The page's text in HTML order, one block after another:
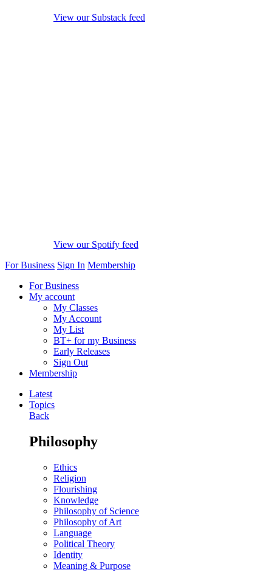
View our Substack feed
View our Spotify feed
For Business Sign In Membership
For Business
My account
My Classes
My Account
My List
BT+ for my Business
Early Releases
Sign Out
Membership
Latest
Topics
Back
Philosophy
Ethics
Religion
Flourishing
Knowledge
Philosophy of Science
Philosophy of Art
Language
Political Theory
Identity
Meaning & Purpose